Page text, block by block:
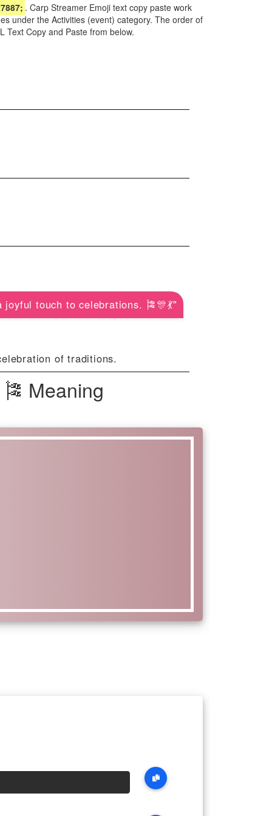
. Carp Streamer Emoji text copy paste work
under the Activities (event) category. The order of
Text Copy and Paste from below.
touch to celebrations. 🎏🎊💃"
of traditions.
Meaning